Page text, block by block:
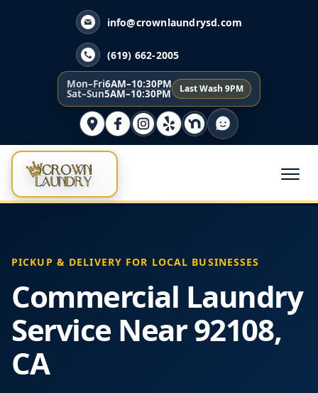
info@crownlaundrysd.com
(619) 662-2005
Mon–Fri6AM–10:30PM
Sat–Sun5AM–10:30PM Last Wash 9PM
PICKUP & DELIVERY FOR LOCAL BUSINESSES
Commercial Laundry
Service Near 92108,
CA